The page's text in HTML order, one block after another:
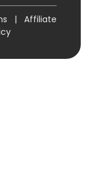
|
Affiliate